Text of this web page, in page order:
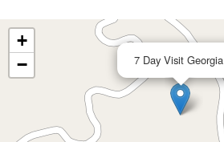
7 Day Visit Georgia
+
−